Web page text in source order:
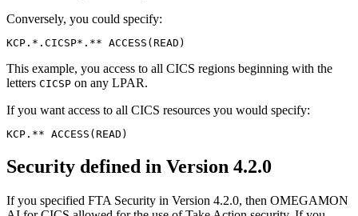
Conversely, you could specify:
KCP.*.CICSP*.** ACCESS(READ)
This example, you access to all CICS regions beginning with the
letters CICSP on any LPAR.
If you want access to all CICS resources you would specify:
Security defined in Version 4.2.0
If you specified FTA Security in Version 4.2.0, then OMEGAMON